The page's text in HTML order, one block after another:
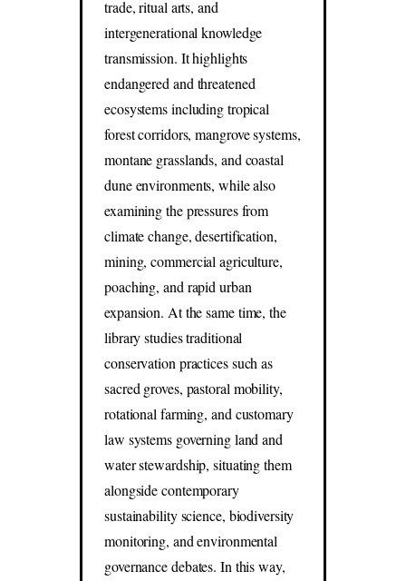
trade, ritual arts, and
intergenerational knowledge
transmission. It highlights
endangered and threatened
ecosystems including tropical
forest corridors, mangrove systems,
montane grasslands, and coastal
dune environments, while also
examining the pressures from
climate change, desertification,
mining, commercial agriculture,
poaching, and rapid urban
expansion. At the same time, the
library studies traditional
conservation practices such as
sacred groves, pastoral mobility,
rotational farming, and customary
law systems governing land and
water stewardship, situating them
alongside contemporary
sustainability science, biodiversity
monitoring, and environmental
governance debates. In this way,